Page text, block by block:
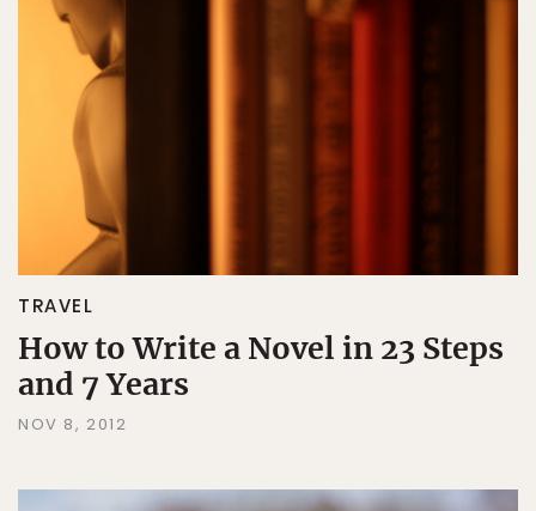
TRAVEL
How to Write a Novel in 23 Steps
and 7 Years
NOV 8, 2012